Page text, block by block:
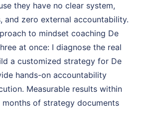
they have no clear system,
and zero external accountability.
to mindset coaching De
at once: I diagnose the real
a customized strategy for De
hands-on accountability
Measurable results within
of strategy documents